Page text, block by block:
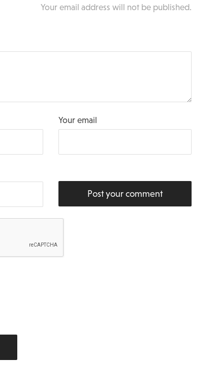
Your email address will not be published.
Your email
Post your comment